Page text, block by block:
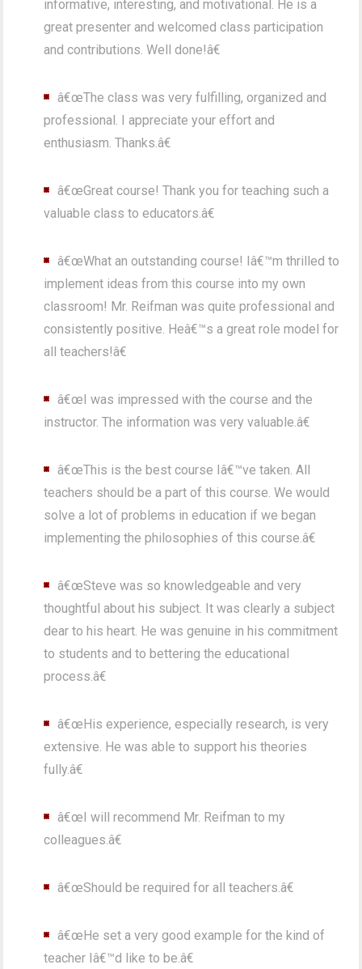
informative, interesting, and motivational. He is a
great presenter and welcomed class participation
and contributions. Well done!â€
â€œThe class was very fulfilling, organized and
professional. I appreciate your effort and
enthusiasm. Thanks.â€
â€œGreat course! Thank you for teaching such a
valuable class to educators.â€
â€œWhat an outstanding course! Iâ€™m thrilled to
implement ideas from this course into my own
classroom! Mr. Reifman was quite professional and
consistently positive. Heâ€™s a great role model for
all teachers!â€
â€œI was impressed with the course and the
instructor. The information was very valuable.â€
â€œThis is the best course Iâ€™ve taken. All
teachers should be a part of this course. We would
solve a lot of problems in education if we began
implementing the philosophies of this course.â€
â€œSteve was so knowledgeable and very
thoughtful about his subject. It was clearly a subject
dear to his heart. He was genuine in his commitment
to students and to bettering the educational
process.â€
â€œHis experience, especially research, is very
extensive. He was able to support his theories
fully.â€
â€œI will recommend Mr. Reifman to my
colleagues.â€
â€œShould be required for all teachers.â€
â€œHe set a very good example for the kind of
teacher Iâ€™d like to be.â€